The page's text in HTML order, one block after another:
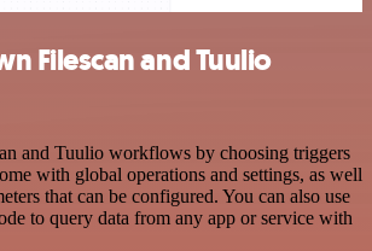
Filescan and Tuulio
and Tuulio workflows by choosing triggers
with global operations and settings, as well
that can be configured. You can also use
to query data from any app or service with